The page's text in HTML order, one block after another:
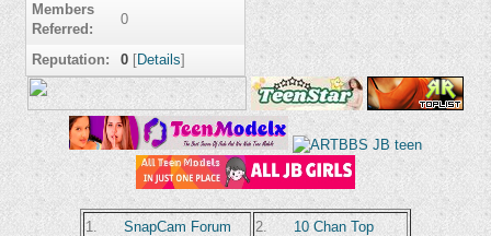
Members
Referred:
0
Reputation: 0 [Details]
1. SnapCam Forum 2.
10 Chan Top